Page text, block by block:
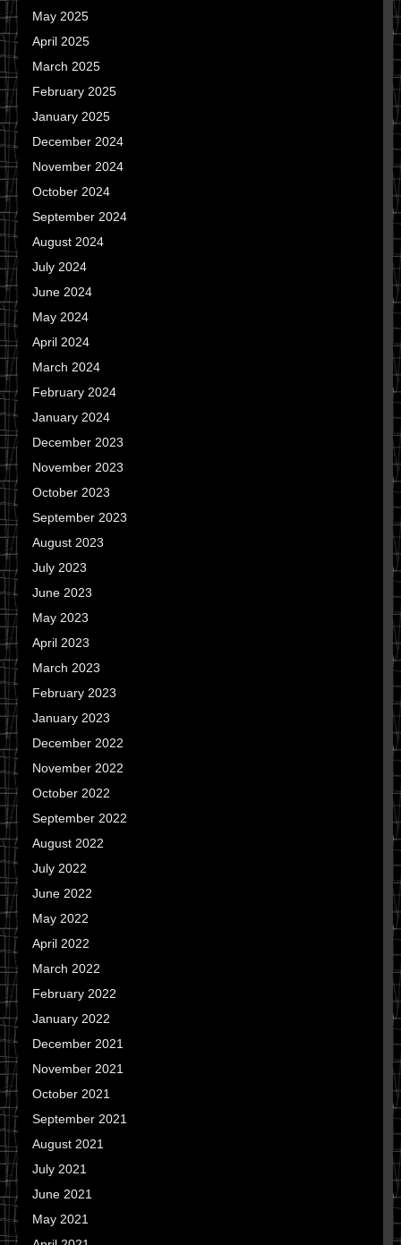
May 2025
April 2025
March 2025
February 2025
January 2025
December 2024
November 2024
October 2024
September 2024
August 2024
July 2024
June 2024
May 2024
April 2024
March 2024
February 2024
January 2024
December 2023
November 2023
October 2023
September 2023
August 2023
July 2023
June 2023
May 2023
April 2023
March 2023
February 2023
January 2023
December 2022
November 2022
October 2022
September 2022
August 2022
July 2022
June 2022
May 2022
April 2022
March 2022
February 2022
January 2022
December 2021
November 2021
October 2021
September 2021
August 2021
July 2021
June 2021
May 2021